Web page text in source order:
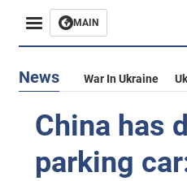
MAIN
News War In Ukraine
China has
parking